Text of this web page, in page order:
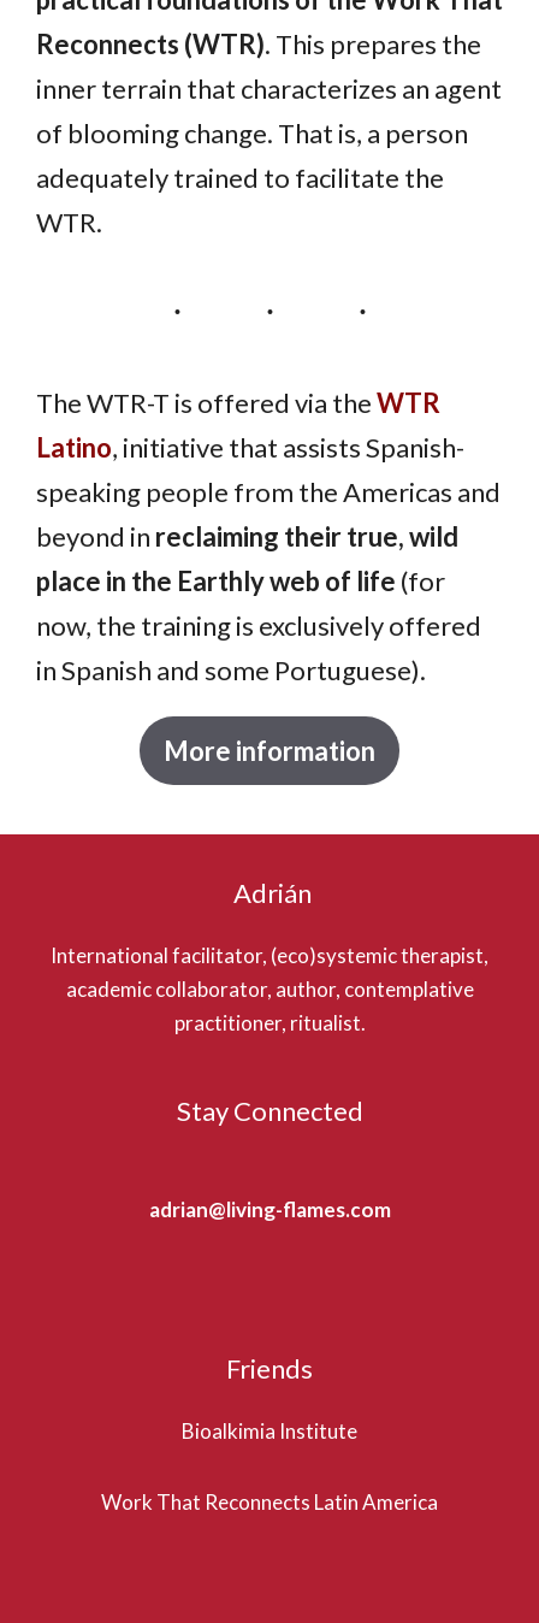
Reconnects (WTR). This prepares the
inner terrain that characterizes an agent
of blooming change. That is, a person
adequately trained to facilitate the
WTR.
The WTR-T is offered via theWTR
Latino, initiative that assists Spanish-
speaking people from the Americas and
beyond in reclaiming their true, wild
place in the Earthly web of life (for
now, the training is exclusively offered
in Spanish and some Portuguese).
More information
Adrián
International facilitator, (eco)systemic therapist,
academic collaborator, author, contemplative
practitioner, ritualist.
Stay Connected
adrian@living-flames.com
Friends
Bioalkimia Institute
Work That Reconnects Latin America